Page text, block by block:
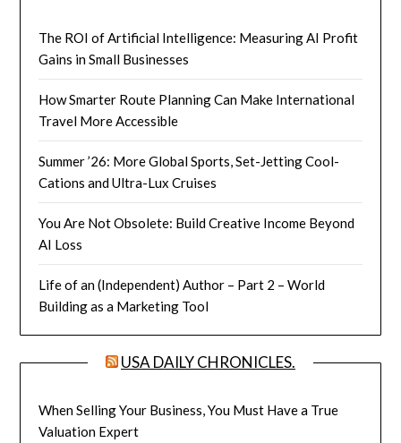
The ROI of Artificial Intelligence: Measuring AI Profit
Gains in Small Businesses
How Smarter Route Planning Can Make International
Travel More Accessible
Summer ’26: More Global Sports, Set-Jetting Cool-
Cations and Ultra-Lux Cruises
You Are Not Obsolete: Build Creative Income Beyond
AI Loss
Life of an (Independent) Author – Part 2 – World
Building as a Marketing Tool
USA DAILY CHRONICLES.
When Selling Your Business, You Must Have a True
Valuation Expert